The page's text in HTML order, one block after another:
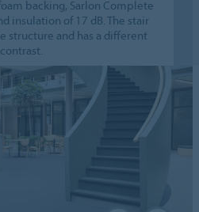
backing, Sarlon Complete
insulation of 17 dB. The stair
structure and has a different